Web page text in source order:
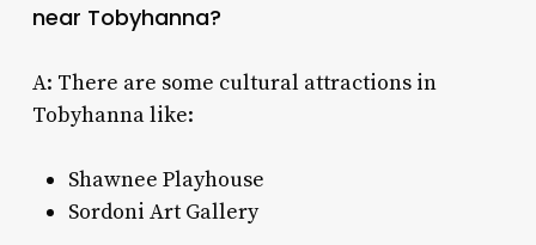
near Tobyhanna?
A: There are some cultural attractions in
Tobyhanna like:
Shawnee Playhouse
Sordoni Art Gallery